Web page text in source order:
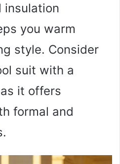
insulation
you warm
style. Consider
suit with a
it offers
formal and